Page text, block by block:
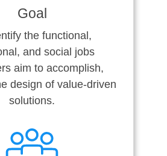
Goal
the functional,
and social jobs
aim to accomplish,
design of value-driven
solutions.